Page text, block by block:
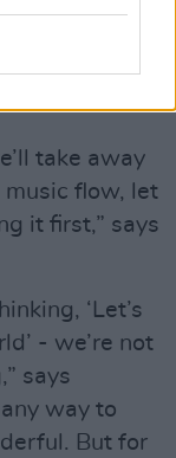
their process
take away
flow, let
it first,” says
‘Let’s
- we’re not
says
way to
But for